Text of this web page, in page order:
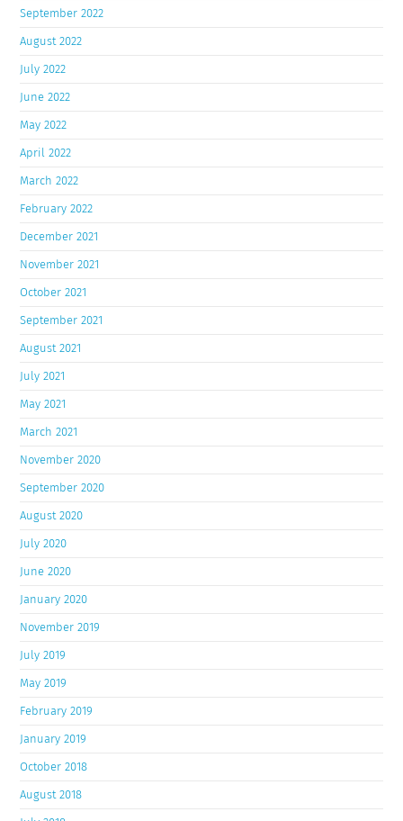
September 2022
August 2022
July 2022
June 2022
May 2022
April 2022
March 2022
February 2022
December 2021
November 2021
October 2021
September 2021
August 2021
July 2021
May 2021
March 2021
November 2020
September 2020
August 2020
July 2020
June 2020
January 2020
November 2019
July 2019
May 2019
February 2019
January 2019
October 2018
August 2018